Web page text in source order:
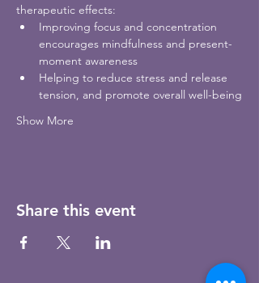
therapeutic effects:
Improving focus and concentration
encourages mindfulness and present-
moment awareness
Helping to reduce stress and release
tension, and promote overall well-being
Show More
Share this event